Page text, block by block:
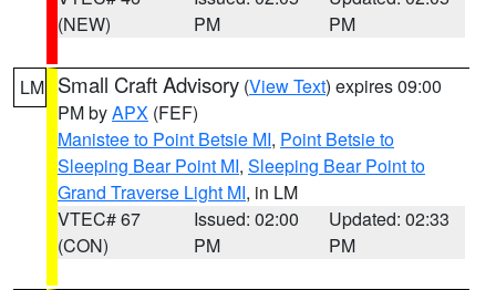
(NEW)
PM
PM
LM Small Craft Advisory (View Text) expires 09:00
PM byAPX (FEF)
Manistee to Point Betsie MI, Point Betsie to
Sleeping Bear Point MI, Sleeping Bear Point to
Grand Traverse Light MI, in LM
VTEC# 67
(CON)
Issued: 02:00
PM
Updated: 02:33
PM